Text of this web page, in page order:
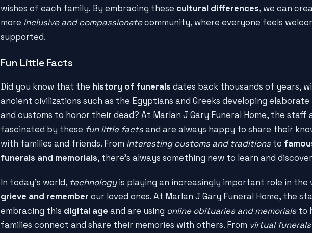
wishes of each family. By embracing these cultural differences, we can
more inclusive and compassionatecommunity, where everyone feels
supported.
Fun Little Facts
Did you know that the history of funerals dates back thousands of years,
ancient civilizations such as the Egyptians and Greeks developing
and customs to honor their dead? At Marlan J Gary Funeral Home, the staff
fascinated by these fun little factsand are always happy to share their
with families and friends. From interesting customs and traditionsto
funerals and memorials, there's always something new to learn and
In today's world, technologyis playing an increasingly important role in the
grieve and remember our loved ones. At Marlan J Gary Funeral Home, the
embracing this digital age and are using online obituaries and memorialsto
families connect and share their memories with others. From virtual